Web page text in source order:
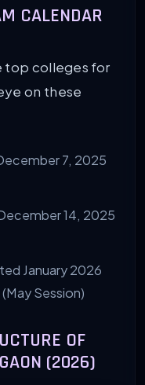
CALENDAR
top colleges for
on these
7, 2025
14, 2025
January 2026
Session)
OF
(2026)